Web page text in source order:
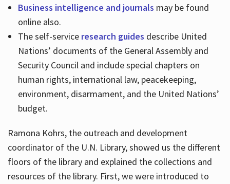
Business intelligence and journals may be found
online also.
The self-service research guides describe United
Nations’ documents of the General Assembly and
Security Council and include special chapters on
human rights, international law, peacekeeping,
environment, disarmament, and the United Nations’
budget.
Ramona Kohrs, the outreach and development
coordinator of the U.N. Library, showed us the different
floors of the library and explained the collections and
resources of the library. First, we were introduced to